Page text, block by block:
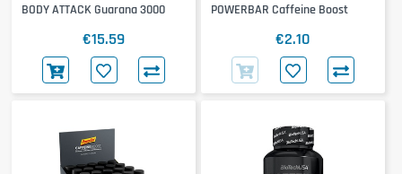
BODY ATTACK Guarana 3000
€15.59
POWERBAR Caffeine Boost
€2.10